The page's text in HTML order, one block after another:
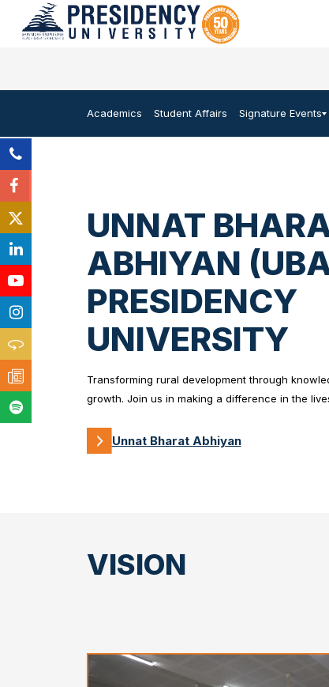
Academics Student Affairs Signature Events
UNNAT
ABHIYAN
PRESIDENCY
UNIVERSITY
Transforming rural development through
growth. Join us in making a difference in the
Unnat Bharat Abhiyan
VISION